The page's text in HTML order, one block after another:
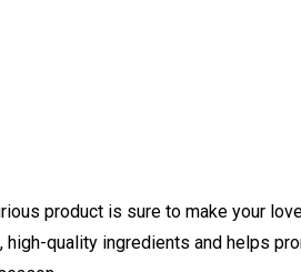
product is sure to make your
high-quality ingredients and helps